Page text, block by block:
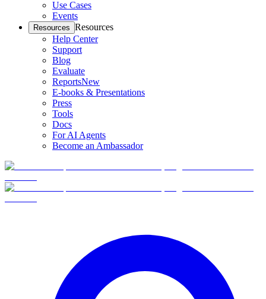
Use Cases
Events
Resources Resources
Help Center
Support
Blog
Evaluate
ReportsNew
E-books & Presentations
Press
Tools
Docs
For AI Agents
Become an Ambassador